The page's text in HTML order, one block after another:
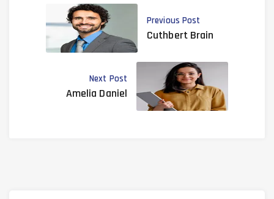
Previous Post
Cuthbert Brain
Next Post
Amelia Daniel